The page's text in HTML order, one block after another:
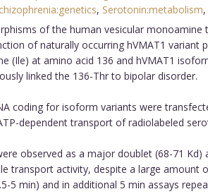
, Serotonin:metabolism,
of the human vesicular
of naturally occurring hVMAT1
(Ile) at amino acid 136 and hVMAT1
linked the 136-Thr to bipolar disorder.
coding for isoform variants were
dependent transport of radiolabeled
observed as a major doublet (68-71
transport activity, despite a large
5 min) and in additional 5 min assays